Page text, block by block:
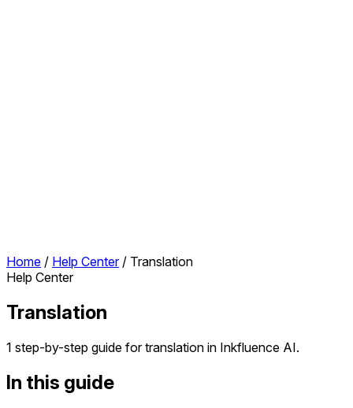
Home / Help Center / Translation
Help Center
Translation
1 step-by-step guide for translation in Inkfluence AI.
In this guide